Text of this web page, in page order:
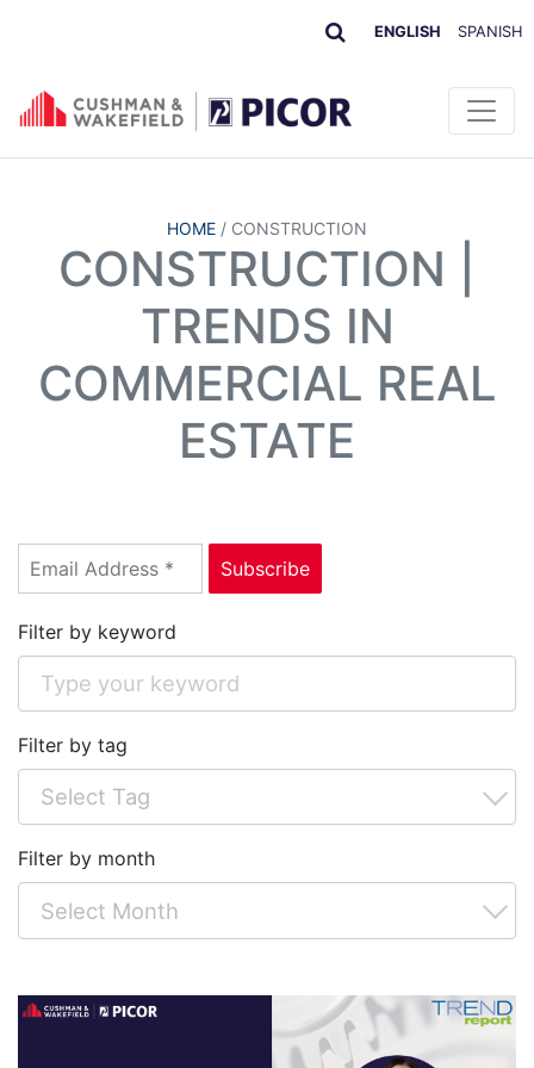
ENGLISH SPANISH
HOME / CONSTRUCTION
CONSTRUCTION |
TRENDS IN
COMMERCIAL REAL
ESTATE
Filter by keyword
Filter by tag
Filter by month